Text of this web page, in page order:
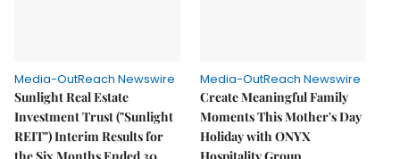
Media-OutReach Newswire
Sunlight Real Estate
Investment Trust ("Sunlight
REIT") Interim Results for
Media-OutReach Newswire
Create Meaningful Family
Moments This Mother's Day
Holiday with ONYX